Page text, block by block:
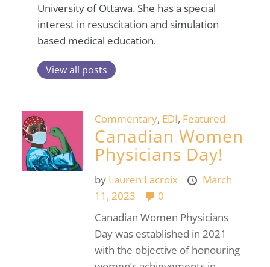
University of Ottawa. She has a special
interest in resuscitation and simulation
based medical education.
View all posts
Commentary, EDI, Featured
Canadian Women
Physicians Day!
by Lauren Lacroix
March
11, 2023
0
Canadian Women Physicians
Day was established in 2021
with the objective of honouring